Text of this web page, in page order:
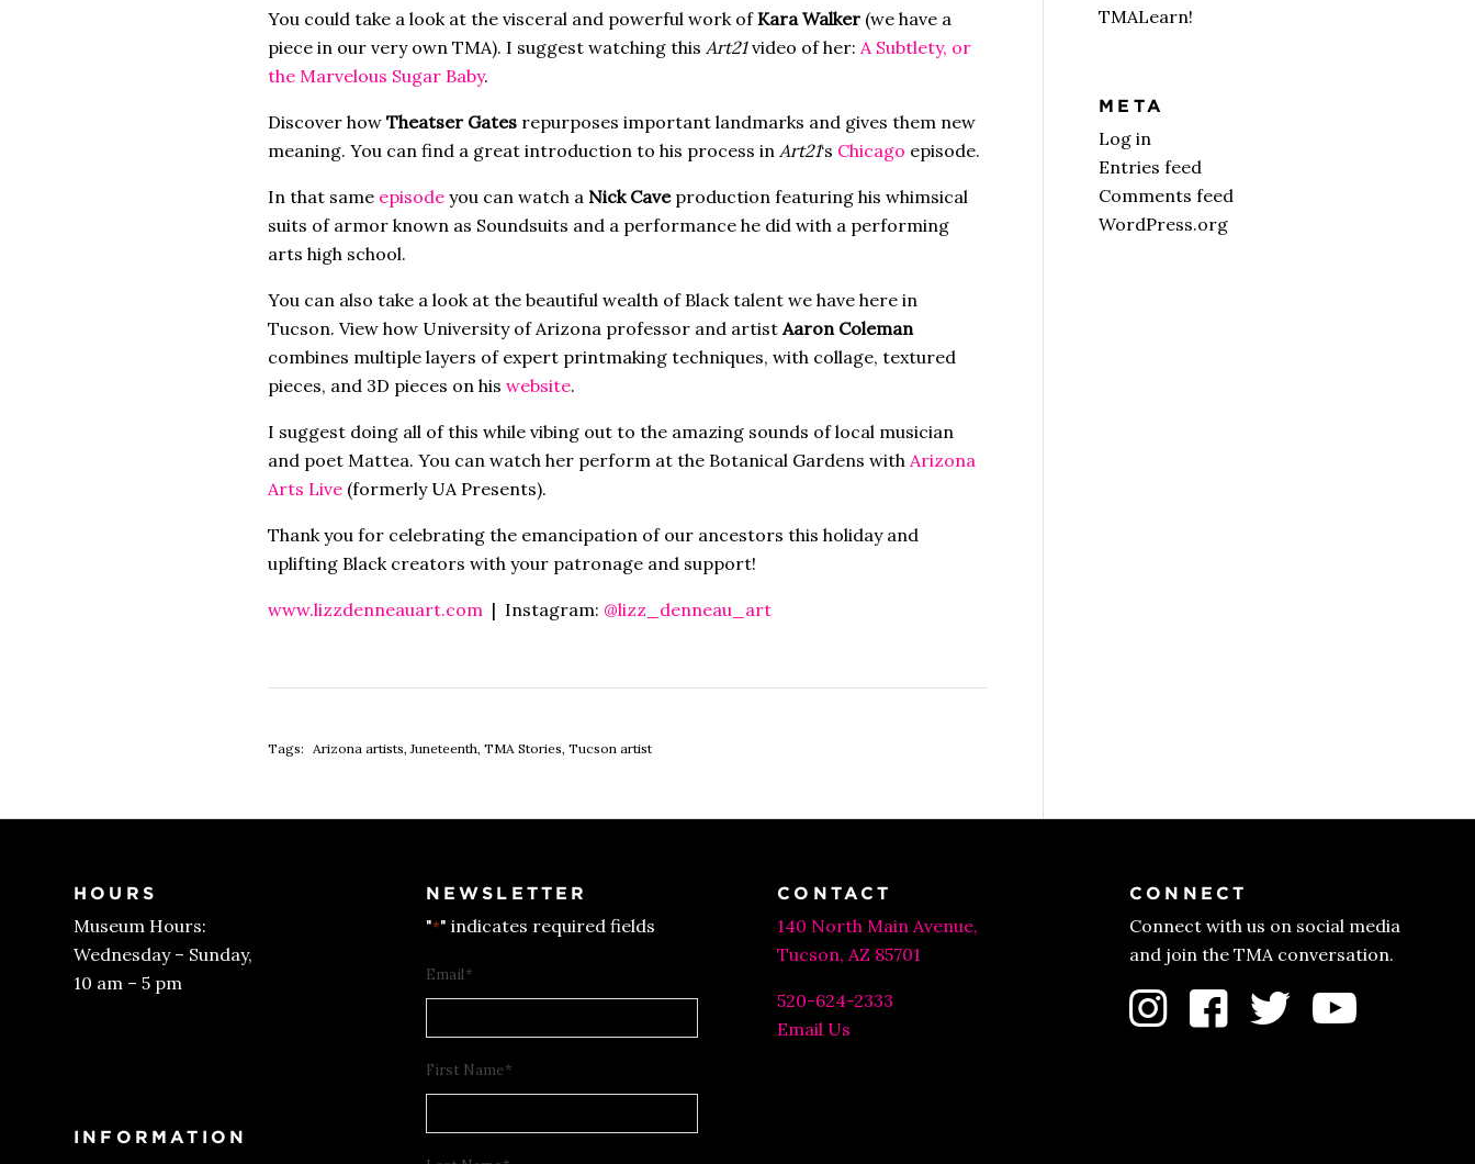
You could take a look at the visceral and powerful work ofKara Walker(we have a
piece in our very own TMA). I suggest watching this Art21video of her: A Subtlety, or
the Marvelous Sugar Baby.
Discover how Theatser Gatesrepurposes important landmarks and gives them new
meaning. You can find a great introduction to his process in Art21‘s Chicago episode.
In that same episodeyou can watch a Nick Caveproduction featuring his whimsical
suits of armor known as Soundsuits and a performance he did with a performing
arts high school.
You can also take a look at the beautiful wealth of Black talent we have here in
Tucson. View how University of Arizona professor and artistAaron Coleman
combines multiple layers of expert printmaking techniques, with collage, textured
pieces, and 3D pieces on his website.
I suggest doing all of this while vibing out to the amazing sounds of local musician
and poet Mattea. You can watch her perform at the Botanical Gardens with Arizona
Arts Live(formerly UA Presents).
Thank you for celebrating the emancipation of our ancestors this holiday and
uplifting Black creators with your patronage and support!
www.lizzdenneauart.com| Instagram: @lizz_denneau_art
Tags: Arizona artists,Juneteenth, TMA Stories, Tucson artist
TMALearn!
META
Log in
Entries feed
Comments feed
WordPress.org
HOURS
Museum Hours:
Wednesday – Sunday,
10 am – 5 pm
INFORMATION
NEWSLETTER
"*" indicates required fields
Email*
First Name*
CONTACT
140 North Main Avenue,
Tucson, AZ 85701
520-624-2333
Email Us
CONNECT
Connect with us on social media
and join the TMA conversation.